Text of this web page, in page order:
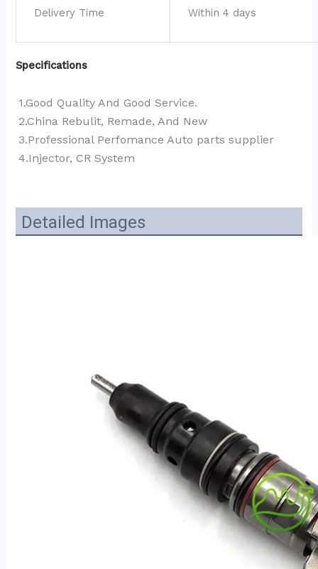
Delivery Time Within 4 days
Specifications
1.Good Quality And Good Service.
2.China Rebulit, Remade, And New
3.Professional Perfomance Auto parts supplier
4.Injector, CR System
Detailed Images